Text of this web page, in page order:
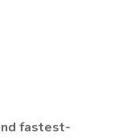
fastest-